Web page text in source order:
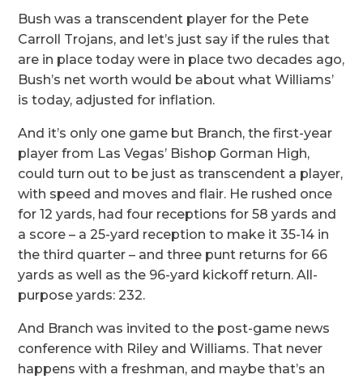
Bush was a transcendent player for the Pete
Carroll Trojans, and let’s just say if the rules that
are in place today were in place two decades ago,
Bush’s net worth would be about what Williams’
is today, adjusted for inflation.
And it’s only one game but Branch, the first-year
player from Las Vegas’ Bishop Gorman High,
could turn out to be just as transcendent a player,
with speed and moves and flair. He rushed once
for 12 yards, had four receptions for 58 yards and
a score – a 25-yard reception to make it 35-14 in
the third quarter – and three punt returns for 66
yards as well as the 96-yard kickoff return. All-
purpose yards: 232.
And Branch was invited to the post-game news
conference with Riley and Williams. That never
happens with a freshman, and maybe that’s an